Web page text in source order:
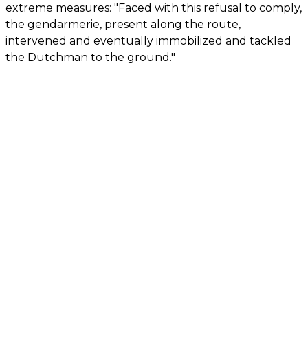
extreme measures: "Faced with this refusal to comply,
the gendarmerie, present along the route,
intervened and eventually immobilized and tackled
the Dutchman to the ground."